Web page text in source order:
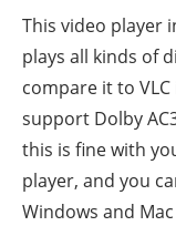
This video player
plays all kinds of
compare it to
support Dolby
this is fine with
player, and you
Windows and